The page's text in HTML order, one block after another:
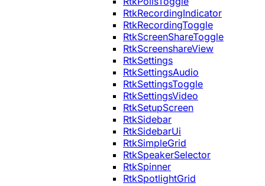
RtkRecordingIndicator
RtkRecordingToggle
RtkScreenShareToggle
RtkScreenshareView
RtkSettings
RtkSettingsAudio
RtkSettingsToggle
RtkSettingsVideo
RtkSetupScreen
RtkSidebar
RtkSidebarUi
RtkSimpleGrid
RtkSpeakerSelector
RtkSpinner
RtkSpotlightGrid